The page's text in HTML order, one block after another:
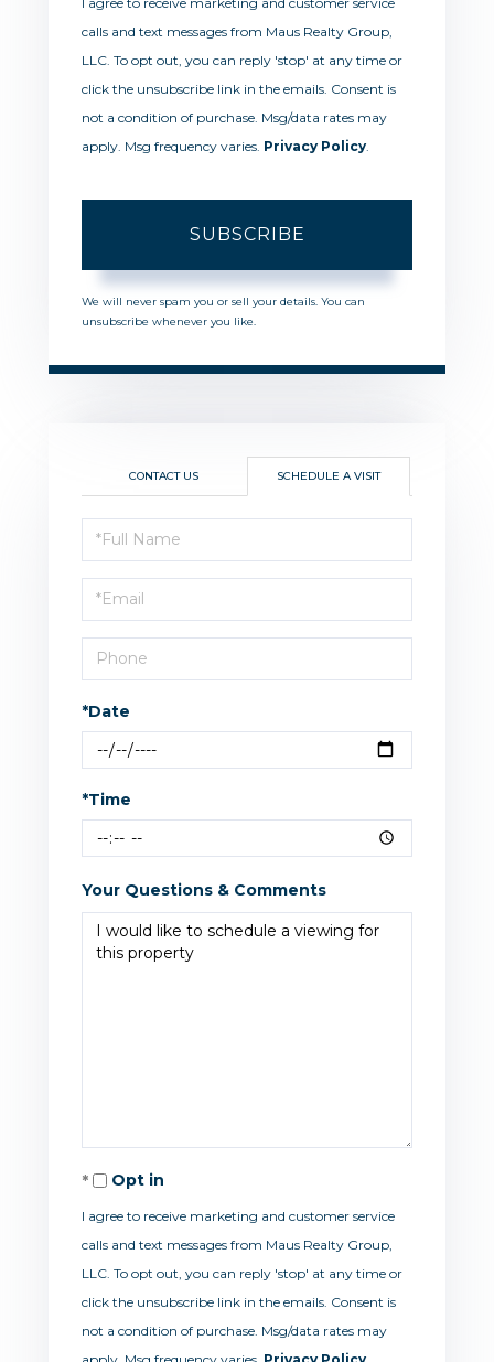
calls and text messages from Maus Realty Group,
LLC. To opt out, you can reply 'stop' at any time or
click the unsubscribe link in the emails. Consent is
not a condition of purchase. Msg/data rates may
apply. Msg frequency varies. Privacy Policy
SUBSCRIBE
We will never spam you or sell your details. You can
unsubscribe whenever you like.
CONTACT US SCHEDULE A VISIT
Schedule
a
Visit
*Date
*Time
Your Questions & Comments
Opt in
I agree to receive marketing and customer service
calls and text messages from Maus Realty Group,
LLC. To opt out, you can reply 'stop' at any time or
click the unsubscribe link in the emails. Consent is
not a condition of purchase. Msg/data rates may